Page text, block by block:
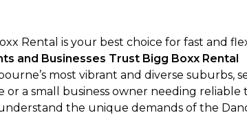
Rental is your best choice for fast and
and Businesses Trust Bigg Boxx Rental
most vibrant and diverse
or a small business owner needing
the unique demands of the